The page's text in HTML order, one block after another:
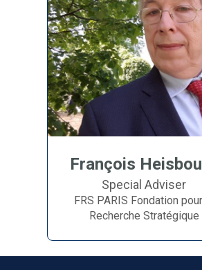
François
Special Adviser
FRS PARIS Fondation
Recherche Stratégique